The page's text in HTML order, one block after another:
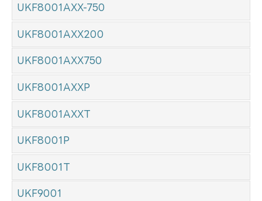
UKF8001AXX-750
UKF8001AXX200
UKF8001AXX750
UKF8001AXXP
UKF8001AXXT
UKF8001P
UKF8001T
UKF9001